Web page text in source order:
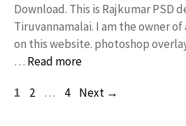
Download. This is Rajkumar PSD
Tiruvannamalai. I am the owner
on this website. photoshop
… Read more
Page
1 Page
2 … Page
4 Next →